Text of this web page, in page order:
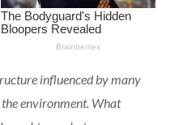
influenced by many
the environment. What